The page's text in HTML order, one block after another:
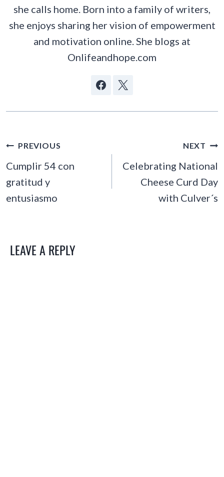
she calls home. Born into a family of writers,
she enjoys sharing her vision of empowerment
and motivation online. She blogs at
Onlifeandhope.com
POST
NAVIGATION
PREVIOUS
Cumplir 54 con
gratitud y
entusiasmo
NEXT
Celebrating National
Cheese Curd Day
with Culver´s
LEAVE A REPLY